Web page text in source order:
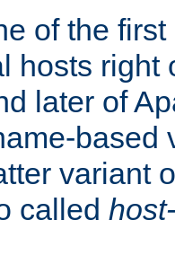
of the
hosts right
later of
based
variant
called